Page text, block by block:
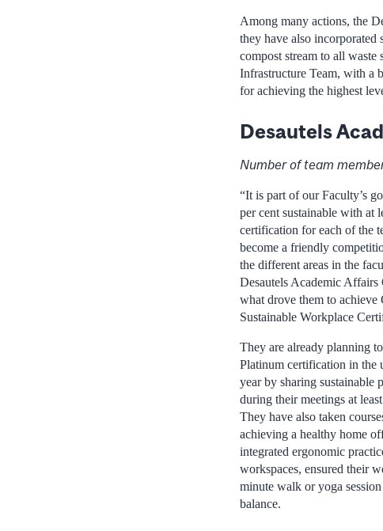
Among many actions, the
they have also incorporated
compost stream to all
Infrastructure Team, with a
for achieving the highest
Desautels
Number of team
“It is part of our Faculty’s
per cent sustainable with at
certification for each of the
become a friendly
the different areas in the
Desautels Academic Affairs
what drove them to achieve
Sustainable Workplace
They are already planning
Platinum certification in the
year by sharing sustainable
during their meetings at
They have also taken
achieving a healthy home
integrated ergonomic
workspaces, ensured their
minute walk or yoga
balance.